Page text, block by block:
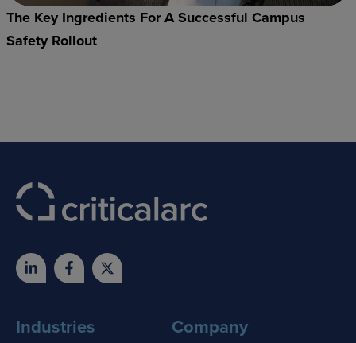
The Key Ingredients For A Successful Campus
Safety Rollout
Industries Company